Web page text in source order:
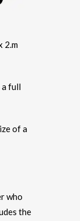
2.m
a full
of a
who
the